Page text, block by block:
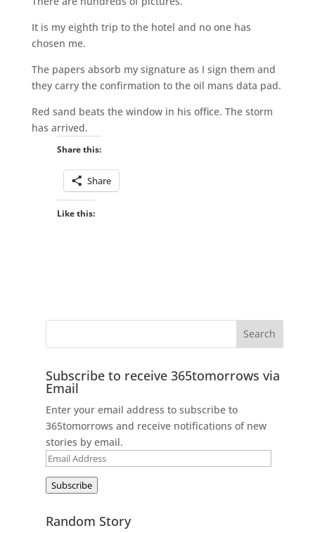
It is my eighth trip to the hotel and no one has
chosen me.
The papers absorb my signature as I sign them and
they carry the confirmation to the oil mans data pad.
Red sand beats the window in his office. The storm
has arrived.
Share this:
Share
Like this:
Subscribe to receive 365tomorrows via
Email
Enter your email address to subscribe to
365tomorrows and receive notifications of new
stories by email.
Email
Subscribe
Random Story